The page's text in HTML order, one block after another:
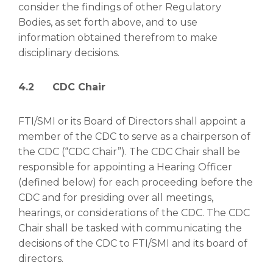
consider the findings of other Regulatory
Bodies, as set forth above, and to use
information obtained therefrom to make
disciplinary decisions.
4.2 CDC Chair
FTI/SMI or its Board of Directors shall appoint a
member of the CDC to serve as a chairperson of
the CDC (“CDC Chair”). The CDC Chair shall be
responsible for appointing a Hearing Officer
(defined below) for each proceeding before the
CDC and for presiding over all meetings,
hearings, or considerations of the CDC. The CDC
Chair shall be tasked with communicating the
decisions of the CDC to FTI/SMI and its board of
directors.